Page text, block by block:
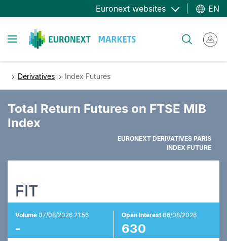
to
content
Euronext websites EN
Toggle navigation
Derivatives Index Futures
Total Return Futures on FTSE MIB
Index
EURONEXT DERIVATIVES PARIS
INDEX FUTURE
FIT
Volume 07/08/2026 21:56
-
Open Interest06/08/2026
630